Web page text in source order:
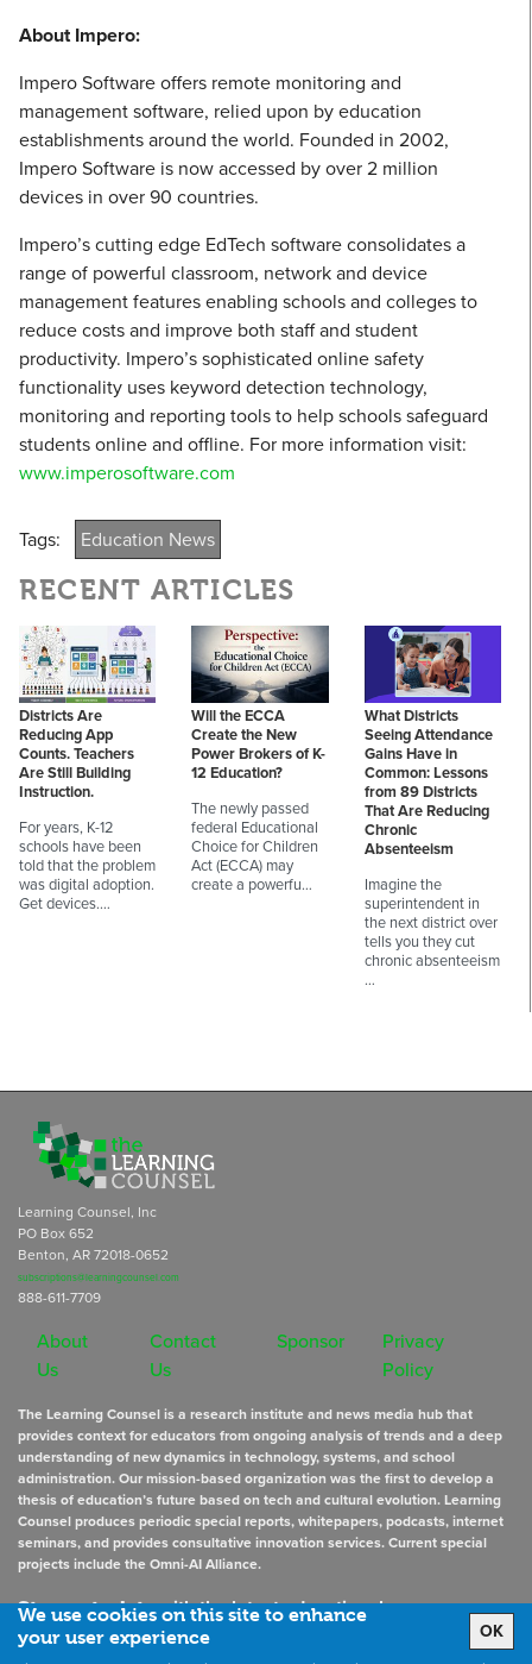
About Impero:
Impero Software offers remote monitoring and
management software, relied upon by education
establishments around the world. Founded in 2002,
Impero Software is now accessed by over 2 million
devices in over 90 countries.
Impero’s cutting edge EdTech software consolidates a
range of powerful classroom, network and device
management features enabling schools and colleges to
reduce costs and improve both staff and student
productivity. Impero’s sophisticated online safety
functionality uses keyword detection technology,
monitoring and reporting tools to help schools safeguard
students online and offline. For more information visit:
www.imperosoftware.com
Tags: Education News
RECENT ARTICLES
Districts Are
Reducing App
Counts. Teachers
Are Still Building
Instruction.
For years, K-12
schools have been
told that the problem
was digital adoption.
Get devices.…
Will the ECCA
Create the New
Power Brokers of K-
12 Education?
The newly passed
federal Educational
Choice for Children
Act (ECCA) may
create a powerfu…
What Districts
Seeing Attendance
Gains Have in
Common: Lessons
from 89 Districts
That Are Reducing
Chronic
Absenteeism
Imagine the
superintendent in
the next district over
tells you they cut
chronic absenteeism
…
We use cookies on this site to enhance
your user experience
OK
Learning Counsel, Inc
PO Box 652
Benton, AR 72018-0652
subscriptions@learningcounsel.com
888-611-7709
About
Us
Contact
Us
Sponsor
Privacy
Policy
The Learning Counsel is a research institute and news media hub that
provides context for educators from ongoing analysis of trends and a deep
understanding of new dynamics in technology, systems, and school
administration. Our mission-based organization was the first to develop a
thesis of education’s future based on tech and cultural evolution. Learning
Counsel produces periodic special reports, whitepapers, podcasts, internet
seminars, and provides consultative innovation services. Current special
projects include the Omni-AI Alliance.
Stay up to datewith the latest educational news